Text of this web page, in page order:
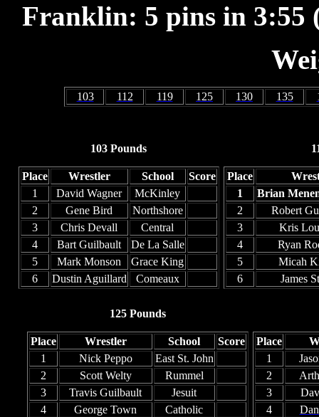
Franklin: 5 pins in 3:55
103 112 119 125 130 135
103 Pounds
Place Wrestler School
Score
1
David Wagner
McKinley
2
Gene Bird
Northshore
3
Chris Devall
Central
4
Bart Guilbault
De La Salle
5
Mark Monson
Grace King
6
Dustin Aguillard Comeaux
Place
1
Brian
2
Robert
3
Kris
4
Ryan
5
Micah
6
James
125 Pounds
Place Wrestler School
Score
1
Nick Peppo
East St. John
2
Scott Welty
Rummel
3
Travis Guilbault
Jesuit
4
George Town
Catholic
Place
1
2
3
4